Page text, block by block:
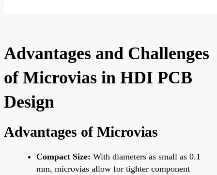
Advantages and Challenges
of Microvias in HDI PCB
Design
Advantages of Microvias
Compact Size: With diameters as small as 0.1
mm, microvias allow for tighter component